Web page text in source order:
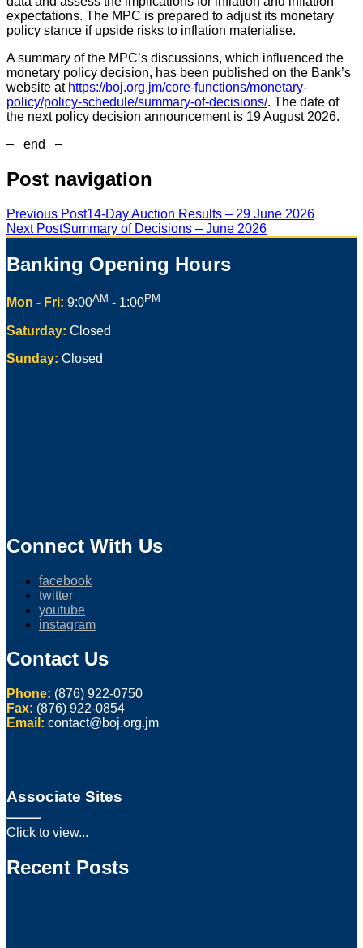
expectations. The MPC is prepared to adjust its monetary
policy stance if upside risks to inflation materialise.
A summary of the MPC’s discussions, which influenced the
monetary policy decision, has been published on the Bank’s
website at https://boj.org.jm/core-functions/monetary-
policy/policy-schedule/summary-of-decisions/. The date of
the next policy decision announcement is 19 August 2026.
– end –
Post navigation
Previous Post14-Day Auction Results – 29 June 2026
Next PostSummary of Decisions – June 2026
Banking Opening Hours
Mon - Fri: 9:00AM - 1:00PM
Saturday: Closed
Sunday: Closed
Connect With Us
facebook
twitter
youtube
instagram
Contact Us
Phone: (876) 922-0750
Fax: (876) 922-0854
Email: contact@boj.org.jm
Associate Sites
Click to view...
Recent Posts